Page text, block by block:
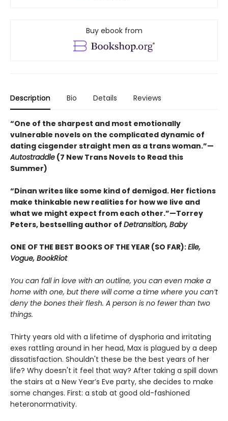
Buy ebook from
Description Bio Details Reviews
“One of the sharpest and most emotionally
vulnerable novels on the complicated dynamic of
dating cisgender straight men as a trans woman.”—
Autostraddle (7 New Trans Novels to Read this
Summer)
“Dinan writes like some kind of demigod. Her fictions
make thinkable new realities for how we live and
what we might expect from each other.”—Torrey
Peters, bestselling author of Detransition, Baby
ONE OF THE BEST BOOKS OF THE YEAR (SO FAR):Elle,
Vogue, BookRiot
You can fall in love with an outline, you can even make a
home with one, but there will come a time where you can’t
deny the bones their flesh. A person is no fewer than two
things.
Thirty years old with a lifetime of dysphoria and irritating
exes rattling around in her head, Max is plagued by a deep
dissatisfaction. Shouldn't these be the best years of her
life? Why doesn't it feel that way? After taking a spill down
the stairs at a New Year’s Eve party, she decides to make
some changes. First: a stab at good old-fashioned
heteronormativity.